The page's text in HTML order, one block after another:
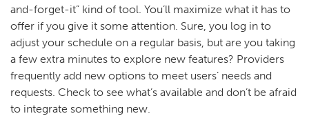
and-forget-it” kind of tool. You’ll maximize what it has to
offer if you give it some attention. Sure, you log in to
adjust your schedule on a regular basis, but are you taking
a few extra minutes to explore new features? Providers
frequently add new options to meet users’ needs and
requests. Check to see what’s available and don’t be afraid
to integrate something new.